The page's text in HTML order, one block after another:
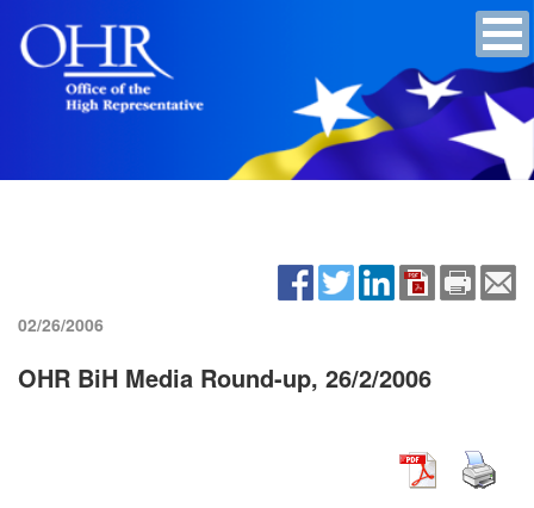
02/26/2006
OHR BiH Media Round-up, 26/2/2006